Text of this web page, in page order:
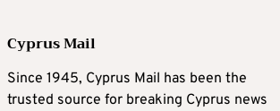
Cyprus Mail
Since 1945, Cyprus Mail has been the
trusted source for breaking Cyprus news